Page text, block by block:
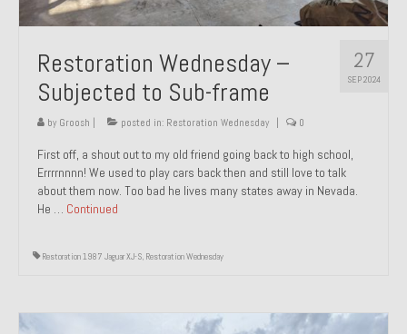
27
SEP 2024
Restoration Wednesday –
Subjected to Sub-frame
by Groosh posted in: Restoration Wednesday 0
First off, a shout out to my old friend going back to high school,
Errrrnnnn! We used to play cars back then and still love to talk
about them now. Too bad he lives many states away in Nevada.
He … Continued
Restoration 1987 Jaguar XJ-S, Restoration Wednesday